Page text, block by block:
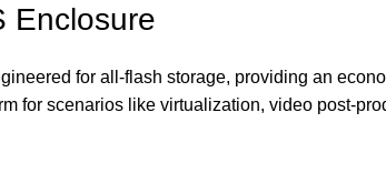
Enclosure
for all-flash storage, providing an
for scenarios like virtualization, video post-